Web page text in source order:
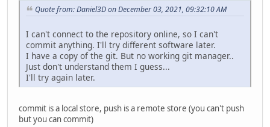
Quote from: Daniel3D on December 03, 2021, 09:32:10 AM
I can't connect to the repository online, so I can't
commit anything. I'll try different software later.
I have a copy of the git. But no working git manager..
Just don't understand them I guess...
I'll try again later.
commit is a local store, push is a remote store (you can't push
but you can commit)